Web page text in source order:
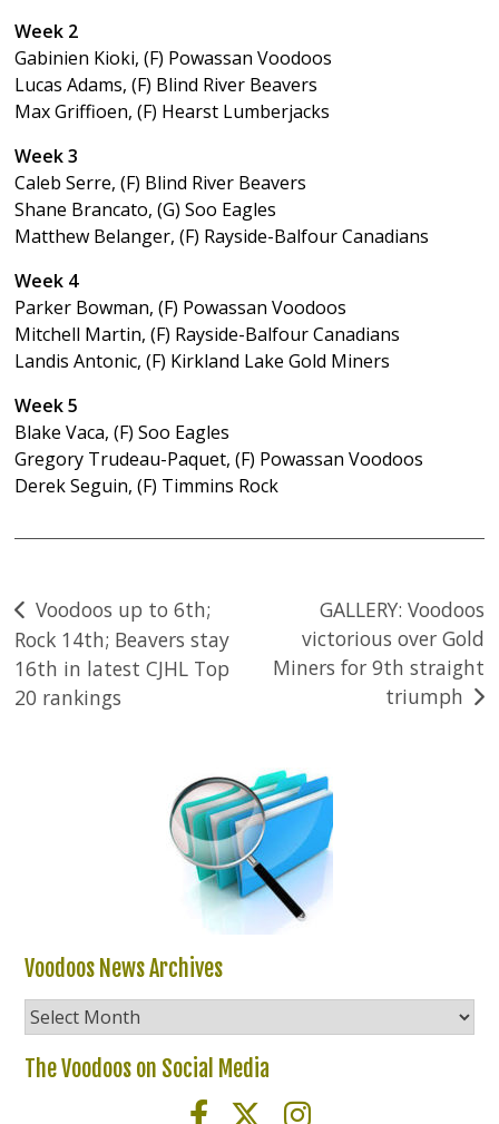
Week 2
Gabinien Kioki, (F) Powassan Voodoos
Lucas Adams, (F) Blind River Beavers
Max Griffioen, (F) Hearst Lumberjacks
Week 3
Caleb Serre, (F) Blind River Beavers
Shane Brancato, (G) Soo Eagles
Matthew Belanger, (F) Rayside-Balfour Canadians
Week 4
Parker Bowman, (F) Powassan Voodoos
Mitchell Martin, (F) Rayside-Balfour Canadians
Landis Antonic, (F) Kirkland Lake Gold Miners
Week 5
Blake Vaca, (F) Soo Eagles
Gregory Trudeau-Paquet, (F) Powassan Voodoos
Derek Seguin, (F) Timmins Rock
Post
navigation
Voodoos up to 6th;
Rock 14th; Beavers stay
16th in latest CJHL Top
20 rankings
GALLERY: Voodoos
victorious over Gold
Miners for 9th straight
triumph
Voodoos News Archives
Voodoos
News
Archives
The Voodoos on Social Media